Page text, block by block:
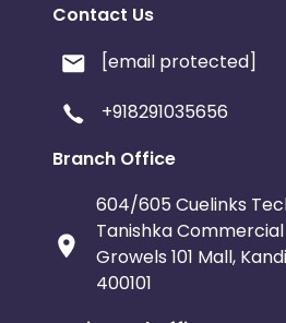
Contact Us
[email protected]
+918291035656
Branch Office
604/605 Cuelinks
Tanishka Commercial
Growels 101 Mall,
400101